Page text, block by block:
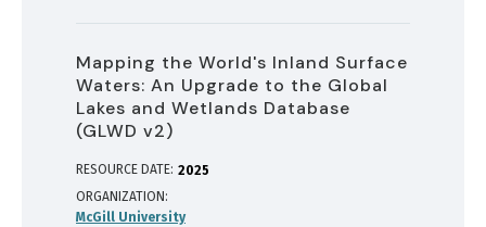
Mapping the World's Inland Surface
Waters: An Upgrade to the Global
Lakes and Wetlands Database
(GLWD v2)
RESOURCE DATE: 2025
ORGANIZATION
McGill University